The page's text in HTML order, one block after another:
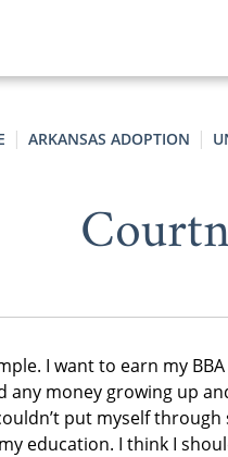
ARKANSAS ADOPTION
I want to earn my
any money growing up
put myself
education. I think I